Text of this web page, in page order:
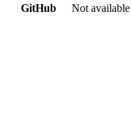
GitHub
Not available